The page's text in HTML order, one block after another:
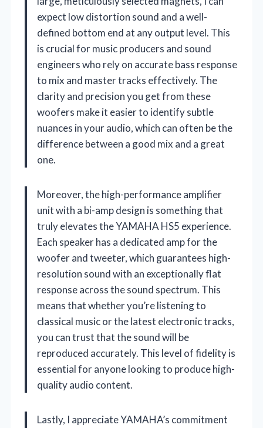
expect low distortion sound and a well-
defined bottom end at any output level. This
is crucial for music producers and sound
engineers who rely on accurate bass response
to mix and master tracks effectively. The
clarity and precision you get from these
woofers make it easier to identify subtle
nuances in your audio, which can often be the
difference between a good mix and a great
one.
Moreover, the high-performance amplifier
unit with a bi-amp design is something that
truly elevates the YAMAHA HS5 experience.
Each speaker has a dedicated amp for the
woofer and tweeter, which guarantees high-
resolution sound with an exceptionally flat
response across the sound spectrum. This
means that whether you’re listening to
classical music or the latest electronic tracks,
you can trust that the sound will be
reproduced accurately. This level of fidelity is
essential for anyone looking to produce high-
quality audio content.
Lastly, I appreciate YAMAHA’s commitment